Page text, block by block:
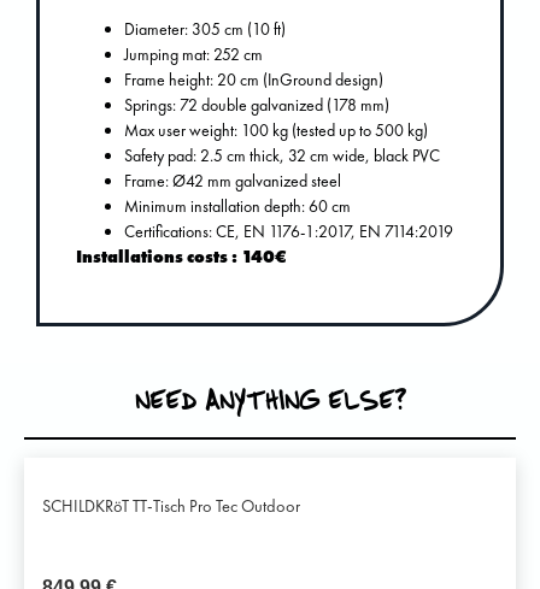
Diameter: 305 cm (10 ft)
Jumping mat: 252 cm
Frame height: 20 cm (InGround design)
Springs: 72 double galvanized (178 mm)
Max user weight: 100 kg (tested up to 500 kg)
Safety pad: 2.5 cm thick, 32 cm wide, black PVC
Frame: Ø42 mm galvanized steel
Minimum installation depth: 60 cm
Certifications: CE, EN 1176-1:2017, EN 7114:2019
Installations costs : 140€
NEED ANYTHING ELSE?
SCHILDKRöT TT-Tisch Pro Tec Outdoor